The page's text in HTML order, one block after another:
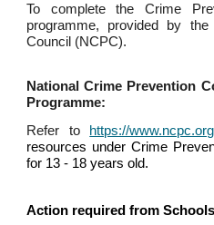
To complete the Crime
programme, provided by
Council (NCPC).
National Crime Prevention
Programme:
Refer to
https://
resources under Crime
for 13 - 18 years old.
Action required from